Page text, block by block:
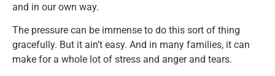
and in our own way.
The pressure can be immense to do this sort of thing
gracefully. But it ain’t easy. And in many families, it can
make for a whole lot of stress and anger and tears.